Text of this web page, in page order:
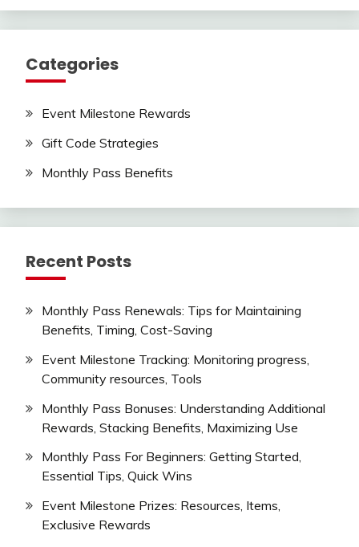
Categories
Event Milestone Rewards
Gift Code Strategies
Monthly Pass Benefits
Recent Posts
Monthly Pass Renewals: Tips for Maintaining
Benefits, Timing, Cost-Saving
Event Milestone Tracking: Monitoring progress,
Community resources, Tools
Monthly Pass Bonuses: Understanding Additional
Rewards, Stacking Benefits, Maximizing Use
Monthly Pass For Beginners: Getting Started,
Essential Tips, Quick Wins
Event Milestone Prizes: Resources, Items,
Exclusive Rewards